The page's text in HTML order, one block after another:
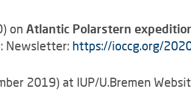
on Atlantic Polarstern
Newsletter: https://ioccg.org/
2019) at IUP/U.Bremen